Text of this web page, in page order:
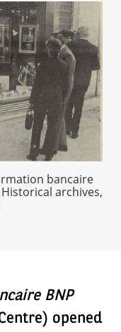
bancaire
Historical archives,
BNP
opened